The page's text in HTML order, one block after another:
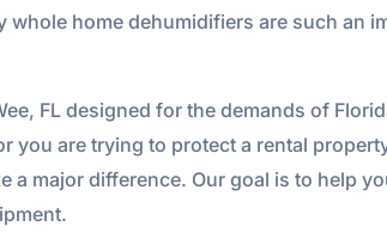
home dehumidifiers are such an
FL designed for the demands of
you are trying to protect a rental
major difference. Our goal is to help